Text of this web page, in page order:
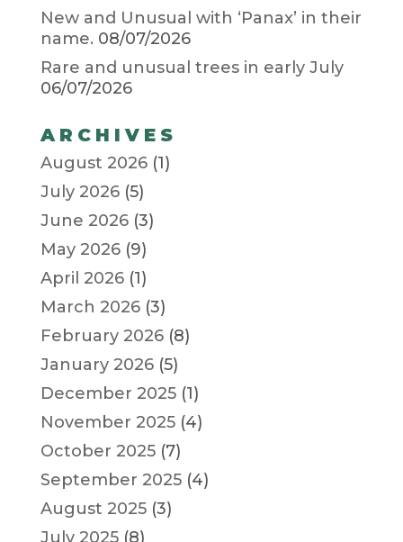
New and Unusual with ‘Panax’ in their
name. 08/07/2026
Rare and unusual trees in early July
06/07/2026
ARCHIVES
August 2026(1)
July 2026(5)
June 2026(3)
May 2026(9)
April 2026(1)
March 2026(3)
February 2026(8)
January 2026(5)
December 2025(1)
November 2025(4)
October 2025(7)
September 2025(4)
August 2025(3)
July 2025(8)